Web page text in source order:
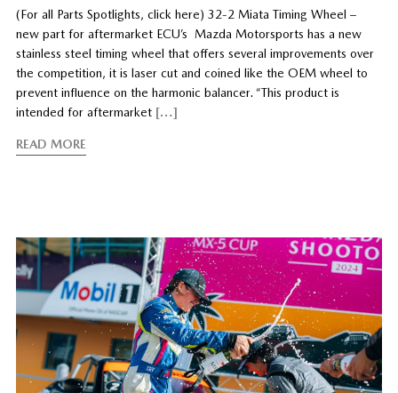
(For all Parts Spotlights, click here) 32-2 Miata Timing Wheel –
new part for aftermarket ECU’s Mazda Motorsports has a new
stainless steel timing wheel that offers several improvements over
the competition, it is laser cut and coined like the OEM wheel to
prevent influence on the harmonic balancer. “This product is
intended for aftermarket […]
READ MORE